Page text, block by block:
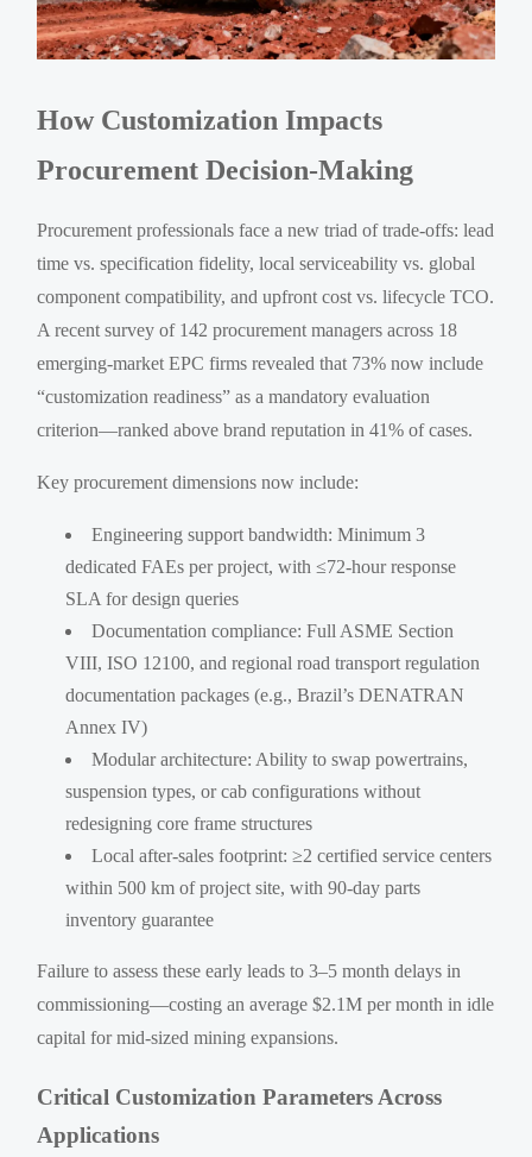
How Customization Impacts
Procurement Decision-Making
Procurement professionals face a new triad of trade-offs: lead
time vs. specification fidelity, local serviceability vs. global
component compatibility, and upfront cost vs. lifecycle TCO.
A recent survey of 142 procurement managers across 18
emerging-market EPC firms revealed that 73% now include
“customization readiness” as a mandatory evaluation
criterion—ranked above brand reputation in 41% of cases.
Key procurement dimensions now include:
Engineering support bandwidth: Minimum 3
dedicated FAEs per project, with ≤72-hour response
SLA for design queries
Documentation compliance: Full ASME Section
VIII, ISO 12100, and regional road transport regulation
documentation packages (e.g., Brazil’s DENATRAN
Annex IV)
Modular architecture: Ability to swap powertrains,
suspension types, or cab configurations without
redesigning core frame structures
Local after-sales footprint: ≥2 certified service centers
within 500 km of project site, with 90-day parts
inventory guarantee
Failure to assess these early leads to 3–5 month delays in
commissioning—costing an average $2.1M per month in idle
capital for mid-sized mining expansions.
Critical Customization Parameters Across
Applications